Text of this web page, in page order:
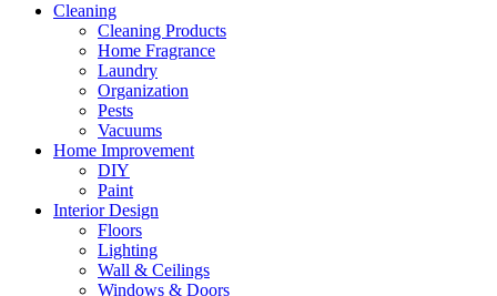
Cleaning
Cleaning Products
Home Fragrance
Laundry
Organization
Pests
Vacuums
Home Improvement
DIY
Paint
Interior Design
Floors
Lighting
Wall & Ceilings
Windows & Doors